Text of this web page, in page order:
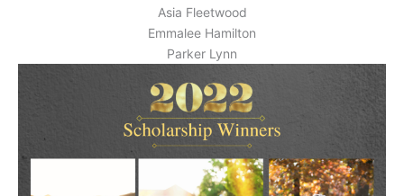
Asia Fleetwood
Emmalee Hamilton
Parker Lynn